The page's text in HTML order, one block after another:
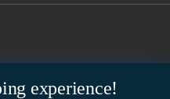
experience!